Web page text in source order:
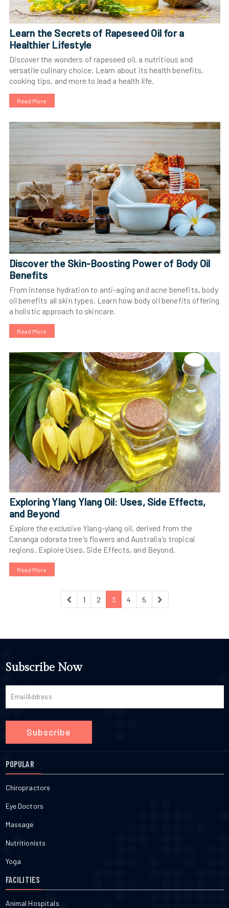
Learn the Secrets of Rapeseed Oil for a
Healthier Lifestyle
Discover the wonders of rapeseed oil, a nutritious and
versatile culinary choice. Learn about its health benefits,
cooking tips, and more to lead a health life.
Read More
Discover the Skin-Boosting Power of Body Oil
Benefits
From intense hydration to anti-aging and acne benefits, body
oil benefits all skin types. Learn how body oil benefits offering
a holistic approach to skincare.
Read More
Exploring Ylang Ylang Oil: Uses, Side Effects,
and Beyond
Explore the exclusive Ylang-ylang oil, derived from the
Cananga odorata tree's flowers and Australia's tropical
regions. Explore Uses, Side Effects, and Beyond.
Read More
1 2 3 4 5
Subscribe Now
Subscribe
POPULAR
Chiropractors
Eye Doctors
Massage
Nutritionists
Yoga
FACILITIES
Animal Hospitals